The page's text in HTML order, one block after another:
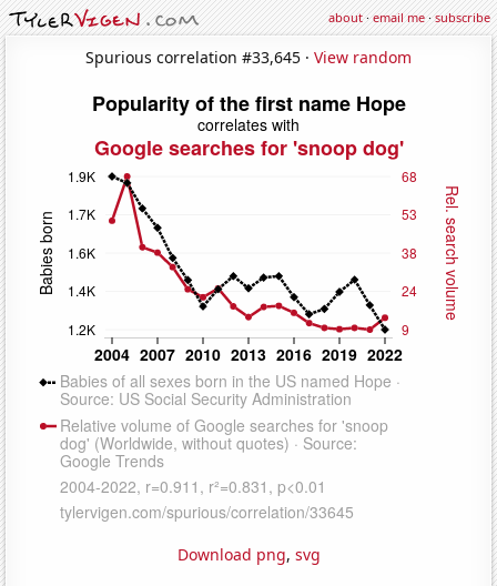
about·email me·subscribe
Spurious correlation #33,645 · View random
Download png, svg